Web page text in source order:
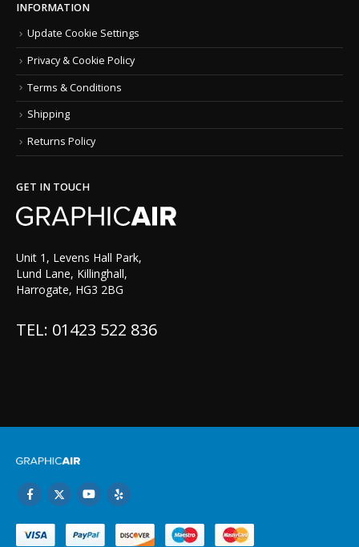
INFORMATION
Update Cookie Settings
Privacy & Cookie Policy
Terms & Conditions
Shipping
Returns Policy
GET IN TOUCH
Unit 1, Levens Hall Park,
Lund Lane, Killinghall,
Harrogate, HG3 2BG
TEL: 01423 522 836